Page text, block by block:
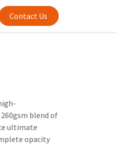
Contact Us
blend of
ultimate
opacity